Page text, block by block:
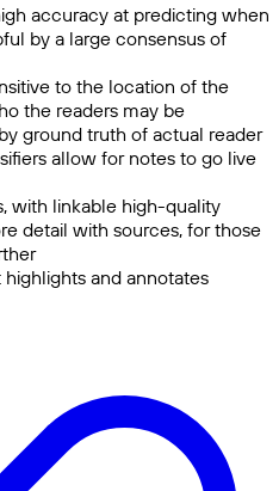
accuracy at predicting when
by a large consensus of
to the location of the
the readers may be
ground truth of actual reader
allow for notes to go live
with linkable high-quality
detail with sources, for those
and annotates